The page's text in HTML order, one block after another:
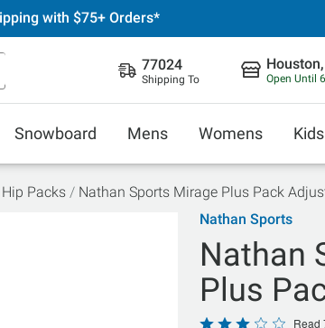
with $75+ Orders*
77024
Shipping To Open Until
Snowboard Mens Womens Kids
Packs Nathan Sports Mirage Plus Pack
Nathan Sports
Nathan
Plus
Read